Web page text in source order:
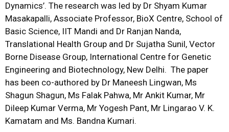
Dynamics’. The research was led by Dr Shyam Kumar
Masakapalli, Associate Professor, BioX Centre, School of
Basic Science, IIT Mandi and Dr Ranjan Nanda,
Translational Health Group and Dr Sujatha Sunil, Vector
Borne Disease Group, International Centre for Genetic
Engineering and Biotechnology, New Delhi. The paper
has been co-authored by Dr Maneesh Lingwan, Ms
Shagun Shagun, Ms Falak Pahwa, Mr Ankit Kumar, Mr
Dileep Kumar Verma, Mr Yogesh Pant, Mr Lingarao V. K.
Kamatam and Ms. Bandna Kumari.